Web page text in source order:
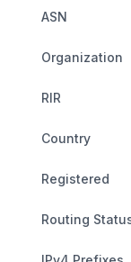
ASN
Organization
RIR
Country
Registered
Routing